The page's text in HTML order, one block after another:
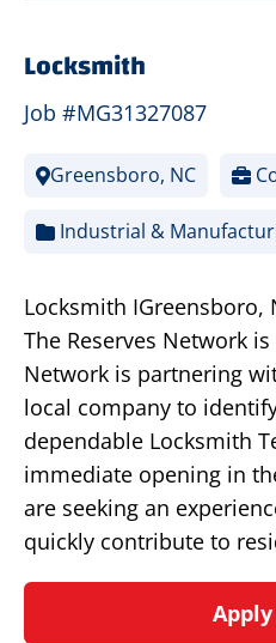
Locksmith
Job #MG31327087
Greensboro, NC
Industrial &
Locksmith IGreensboro,
The Reserves Network
Network is partnering
local company to
dependable Locksmith
immediate opening in
are seeking an
quickly contribute to